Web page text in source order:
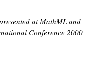
at MathML and
Conference 2000